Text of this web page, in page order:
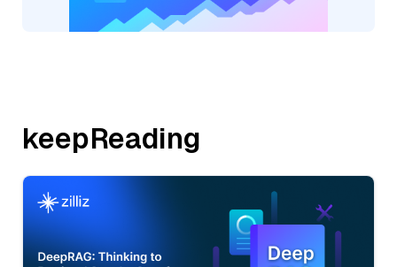
keepReading